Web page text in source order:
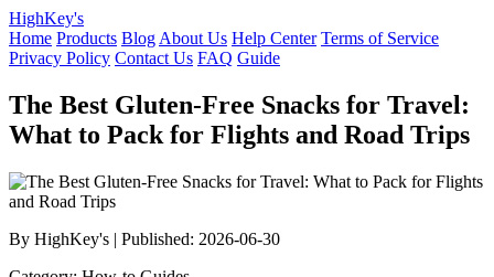
HighKey's
Home Products Blog About Us Help Center Terms of Service
Privacy Policy Contact Us FAQ Guide
The Best Gluten-Free Snacks for Travel:
What to Pack for Flights and Road Trips
By HighKey's | Published: 2026-06-30